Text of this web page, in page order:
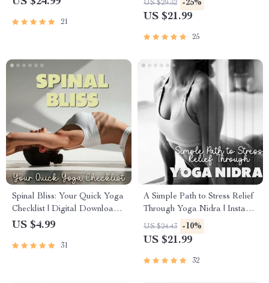
21
Shoulder & Neck Stretches,
Stress & Mental Clarity
US $29.32 -25%
US $21.99
25
Spinal Bliss: Your Quick Yoga
Checklist | Digital Download
for Yoga for Spine Health,
US $4.99
31
A Simple Path to Stress Relief
Through Yoga Nidra | Instant
Digital Download eBook for
Beginners | Yoga Nidra for
Relaxation, and Deep Rest
US $24.43 -10%
US $21.99
32